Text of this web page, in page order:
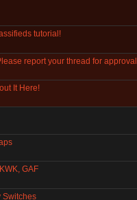
tutorial!
report your thread for approval
It Here!
GAF
Switches